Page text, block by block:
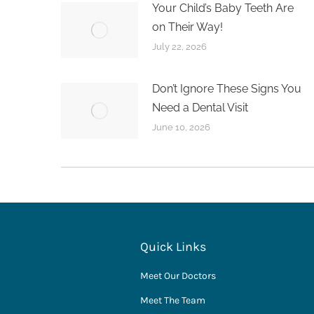
Your Child’s Baby Teeth Are
on Their Way!
July 22, 2026
Don’t Ignore These Signs You
Need a Dental Visit
June 10, 2026
Quick Links
Meet Our Doctors
Meet The Team